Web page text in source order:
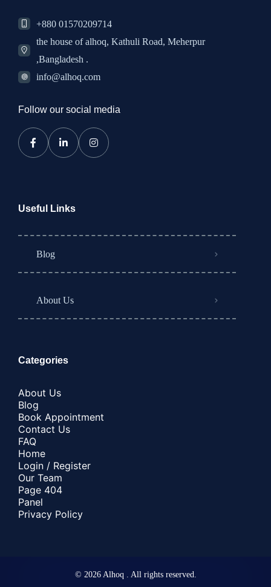
+880 01570209714
the house of alhoq, Kathuli Road, Meherpur
,Bangladesh .
info@alhoq.com
Follow our social media
Useful Links
Blog
About Us
Categories
About Us
Blog
Book Appointment
Contact Us
FAQ
Home
Login / Register
Our Team
Page 404
Panel
Privacy Policy
© 2026 Alhoq . All rights reserved.